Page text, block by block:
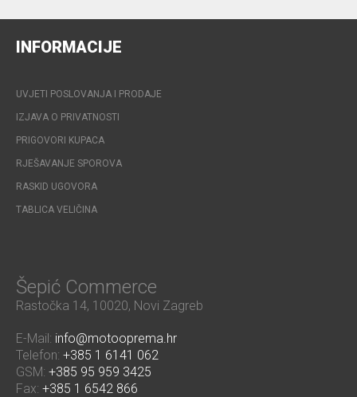
INFORMACIJE
UVJETI POSLOVANJA I PRODAJE
IZJAVA O PRIVATNOSTI
PRIGOVORI KUPACA
RJEŠAVANJE SPOROVA
RASKID UGOVORA
TABLICA VELIČINA
Šepić Commerce
Rastočka 14, 10020, Novi Zagreb
E-Mail: info@motooprema.hr
Telefon: +385 1 6141 062
GSM: +385 95 959 3425
Fax: +385 1 6542 866